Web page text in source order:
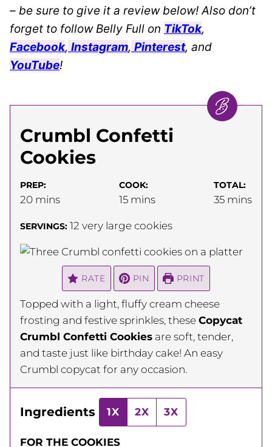
– be sure to give it a review below! Also don’t
forget to follow Belly Full on TikTok,
Facebook, Instagram, Pinterest, and
YouTube!
Crumbl Confetti
Cookies
PREP:
20minutes
mins
COOK:
15minutes
mins
TOTAL:
35minutes
mins
SERVINGS: 12 very large cookies
RATE PIN PRINT
Topped with a light, fluffy cream cheese
frosting and festive sprinkles, these Copycat
Crumbl Confetti Cookies are soft, tender,
and taste just like birthday cake! An easy
Crumbl copycat for any occasion.
Ingredients 1X 2X 3X
FOR THE COOKIES